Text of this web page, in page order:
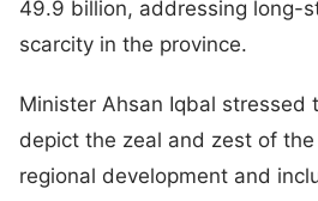
49.9 billion, addressing long-
scarcity in the province.
Minister Ahsan Iqbal stressed
depict the zeal and zest of
regional development and